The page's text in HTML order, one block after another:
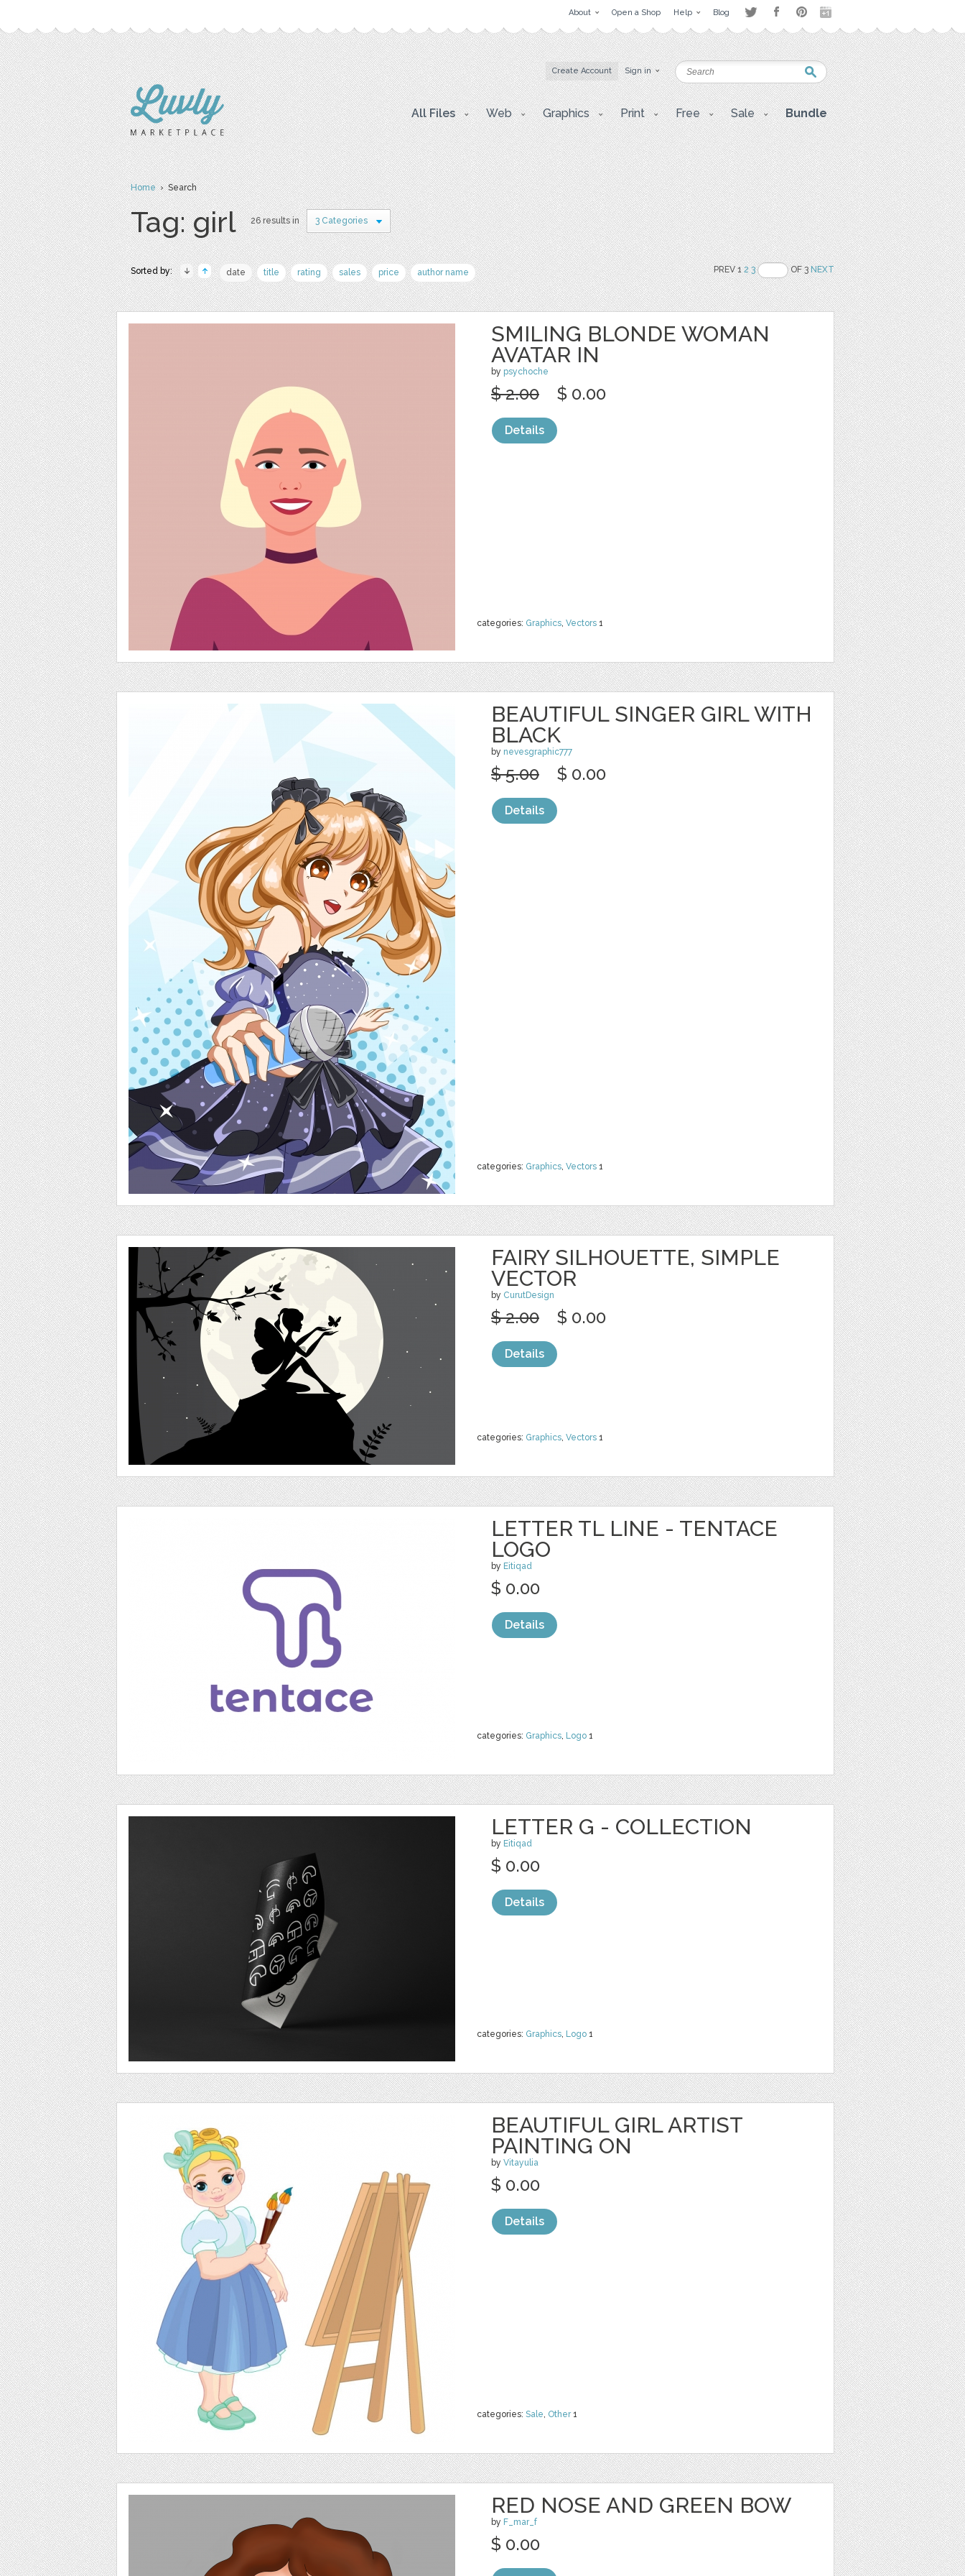
About Open a Shop Help Blog
Create Account Sign in
All Files Web Graphics Print Free Sale Bundle
Home› Search
Tag: girl 26 results in 3 Categories
Sorted by: date title rating sales price author name PREV 12 3 OF 3NEXT
SMILING BLONDE WOMAN
AVATAR IN
by psychoche
categories: Graphics, Vectors 1
$ 2.00 $ 0.00
Details
BEAUTIFUL SINGER GIRL WITH
BLACK
by nevesgraphic777
categories: Graphics, Vectors 1
$ 5.00 $ 0.00
Details
FAIRY SILHOUETTE, SIMPLE
VECTOR
by CurutDesign
categories: Graphics, Vectors 1
$ 2.00 $ 0.00
Details
LETTER TL LINE - TENTACE
LOGO
by Eitiqad
categories: Graphics, Logo 1
$ 0.00
Details
LETTER G - COLLECTION
by Eitiqad
categories: Graphics, Logo 1
$ 0.00
Details
BEAUTIFUL GIRL ARTIST
PAINTING ON
by Vitayulia
categories: Sale, Other1
$ 0.00
Details
RED NOSE AND GREEN BOW
by F_mar_f
$ 0.00